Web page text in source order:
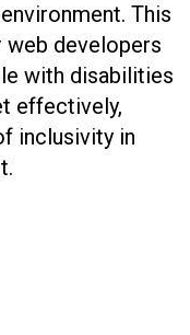
This
developers
with disabilities
effectively,
inclusivity in